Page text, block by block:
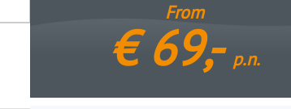
From
€ 69,- p.n.